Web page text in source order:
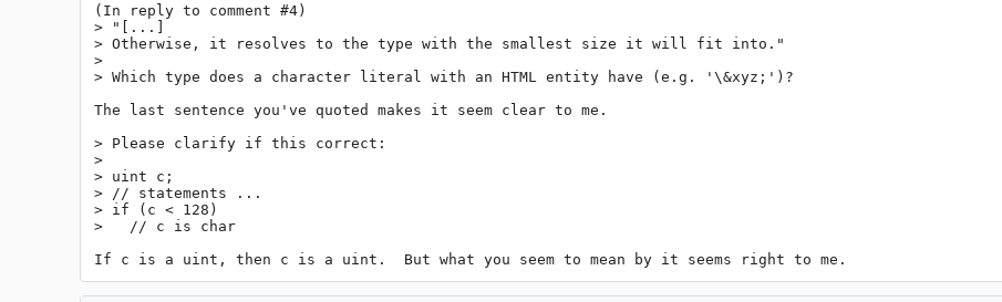
(In reply to comment #4)
> "[...]
> Otherwise, it resolves to the type with the smallest size it will fit into."
>
> Which type does a character literal with an HTML entity have (e.g. '\&xyz;')?
The last sentence you've quoted makes it seem clear to me.
> Please clarify if this correct:
>
> uint c;
> // statements ...
> if (c < 128)
>   // c is char
If c is a uint, then c is a uint.  But what you seem to mean by it seems right to me.